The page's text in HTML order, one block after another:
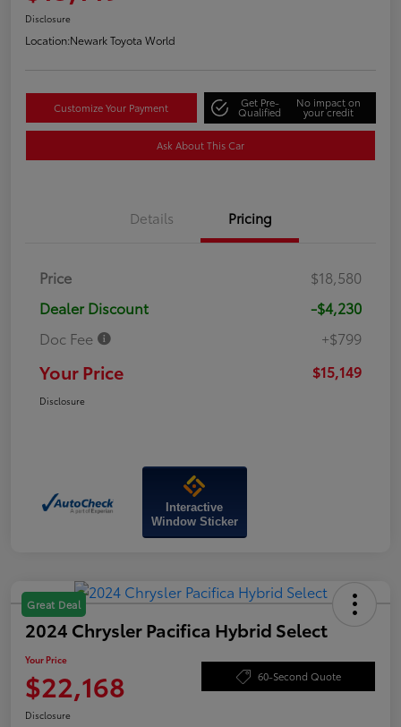
Disclosure
Location:Newark Toyota World
Customize Your Payment Get Pre-
Qualified
No impact on
your credit
Ask About This Car
Details Pricing
Price
$18,580
Dealer Discount
-$4,230
Doc Fee
+$799
Your Price $15,149
Disclosure
Interactive
Window Sticker
Great Deal
2024 Chrysler Pacifica Hybrid Select
Your Price
$22,168 60-Second Quote
Disclosure